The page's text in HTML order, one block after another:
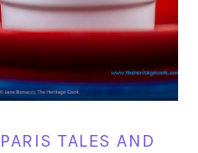
PARIS TALES AND